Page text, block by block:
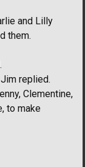
and Lilly
them.
replied.
Clementine,
to make